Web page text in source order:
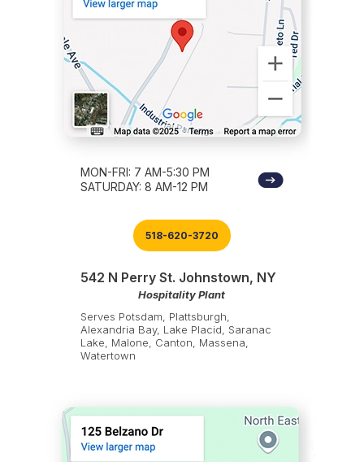
MON-FRI: 7 AM-5:30 PM
SATURDAY: 8 AM-12 PM
518-620-3720
542 N Perry St. Johnstown, NY
Hospitality Plant
Serves Potsdam, Plattsburgh,
Alexandria Bay, Lake Placid, Saranac
Lake, Malone, Canton, Massena,
Watertown